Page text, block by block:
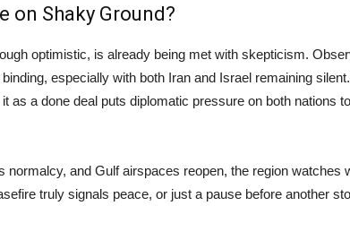
on Shaky Ground?
optimistic, is already being met with skepticism.
especially with both Iran and Israel remaining
as a done deal puts diplomatic pressure on both nations
and Gulf airspaces reopen, the region watches
truly signals peace, or just a pause before another